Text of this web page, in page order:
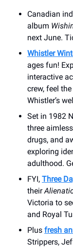
Canadian
album
next June.
Whistler
ages fun!
interactive
crew, feel
Whistler’s
Set in 1982
three
drugs, and
exploring
adulthood.
FYI, Three
their
Victoria to
and Royal
Plus fresh
Strippers,